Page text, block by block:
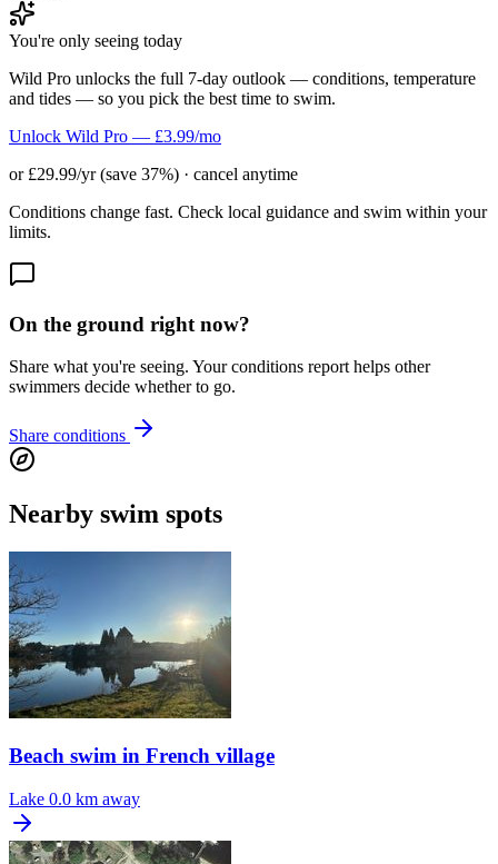
You're only seeing today
Wild Pro unlocks the full 7-day outlook — conditions, temperature
and tides — so you pick the best time to swim.
Unlock Wild Pro — £3.99/mo
or £29.99/yr (save 37%) · cancel anytime
Conditions change fast. Check local guidance and swim within your
limits.
On the ground right now?
Share what you're seeing. Your conditions report helps other
swimmers decide whether to go.
Share conditions
Nearby swim spots
Beach swim in French village
Lake 0.0 km away